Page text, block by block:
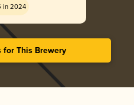
in 2024
This Brewery